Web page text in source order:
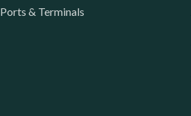
Ports & Terminals